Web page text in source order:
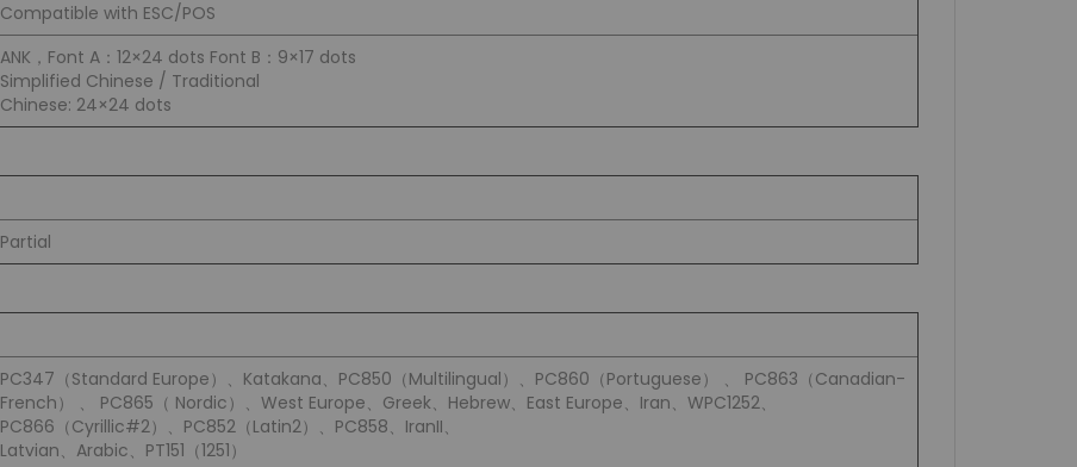
Compatible with ESC/POS
ANK，Font A：12×24 dots Font B：9×17 dots
Simplified Chinese / Traditional
Chinese: 24×24 dots
Partial
PC347（Standard Europe）、Katakana、PC850（Multilingual）、PC860（Portuguese） 、 PC863（Canadian-
French） 、 PC865（ Nordic）、West Europe、Greek、Hebrew、East Europe、Iran、WPC1252、
PC866（Cyrillic#2）、PC852（Latin2）、PC858、IranII、
Latvian、Arabic、PT151（1251）